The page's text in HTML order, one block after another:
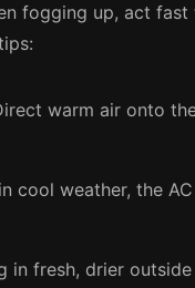
fogging up, act
warm air onto
cool weather, the
in fresh, drier